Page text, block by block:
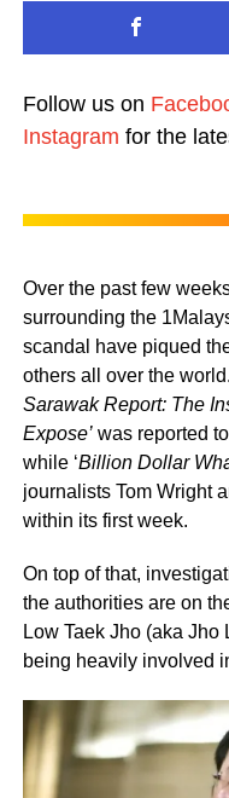
Follow us on
Instagram for the
Over the past few
surrounding the
scandal have piqued
others all over the
Sarawak Report: The
Expose’ was reported
while ‘Billion Dollar
journalists Tom Wright
within its first week.
On top of that,
the authorities are on
Low Taek Jho (aka
being heavily involved